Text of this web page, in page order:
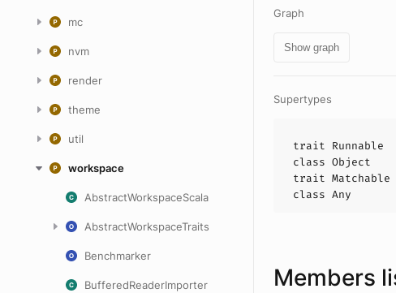
mc
nvm
render
theme
util
workspace
AbstractWorkspaceScala
AbstractWorkspaceTraits
Benchmarker
BufferedReaderImporter
Graph
Show graph
Supertypes
trait Runnable
class Object
trait Matchable
class Any
Members